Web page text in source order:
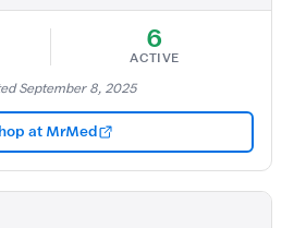
6
ACTIVE
September 8, 2025
at MrMed